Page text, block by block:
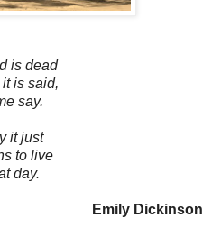
is dead
is said,
say.
it just
to live
day.
Emily Dickinson